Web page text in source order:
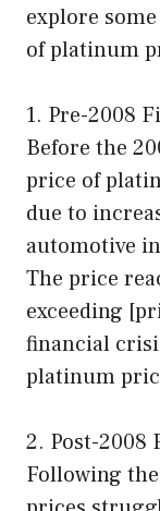
explore
of platinum
1. Pre-2008
Before the
price of
due to
automotive
The price
exceeding
financial
platinum
2. Post-2008
Following